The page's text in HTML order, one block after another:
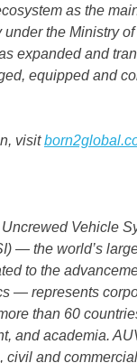
as the
under the Ministry
expanded and
equipped and
visit
Vehicle
— the world’s
to the
— represents
than 60
and academia.
civil and